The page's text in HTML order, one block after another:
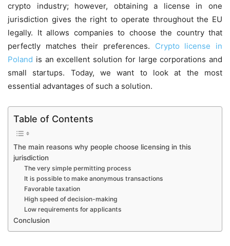
crypto industry; however, obtaining a license in one
jurisdiction gives the right to operate throughout the EU
legally. It allows companies to choose the country that
perfectly matches their preferences. Crypto license in
Poland is an excellent solution for large corporations and
small startups. Today, we want to look at the most
essential advantages of such a solution.
Table of Contents
The main reasons why people choose licensing in this
jurisdiction
The very simple permitting process
It is possible to make anonymous transactions
Favorable taxation
High speed of decision-making
Low requirements for applicants
Conclusion